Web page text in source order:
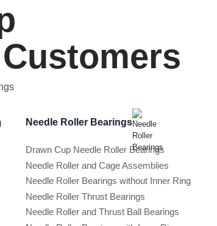
Needle Roller Bearings
Drawn Cup Needle Roller Bearings
Needle Roller and Cage Assemblies
Needle Roller Bearings without Inner Ring
Needle Roller Thrust Bearings
Needle Roller and Thrust Ball Bearings